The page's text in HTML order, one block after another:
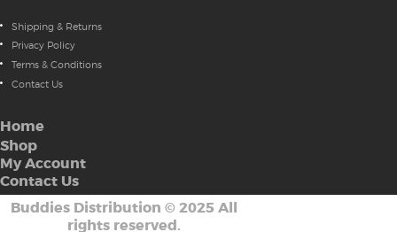
Shipping & Returns
Privacy Policy
Terms & Conditions
Contact Us
Home
Shop
My Account
Contact Us
Buddies Distribution © 2025 All
rights reserved.